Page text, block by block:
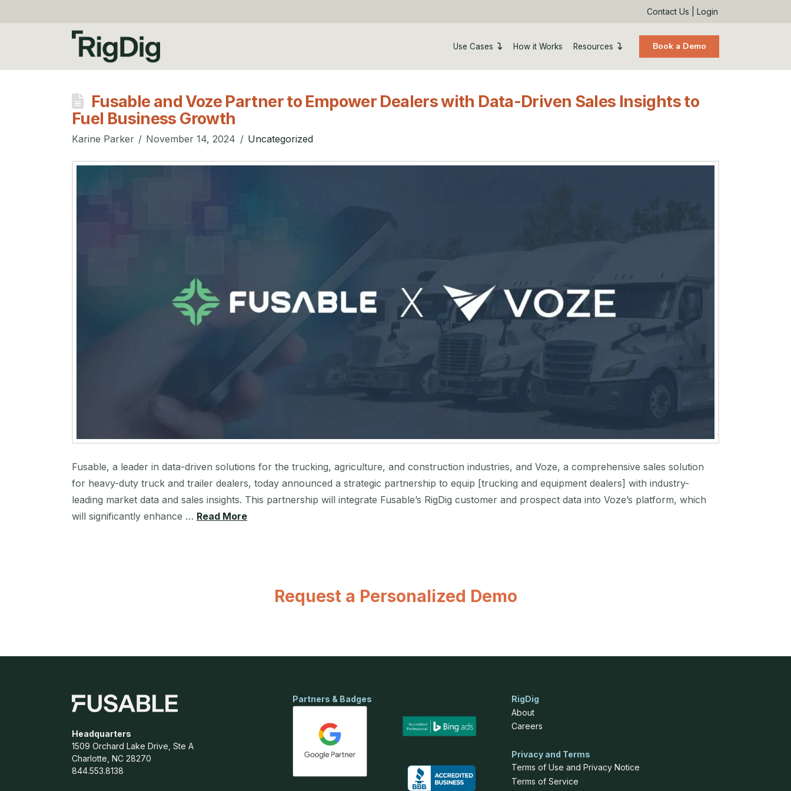
Contact Us Login
Use Cases How it Works Resources Book a Demo
Fusable and Voze Partner to Empower Dealers with Data-Driven Sales Insights to
Fuel Business Growth
Karine Parker November 14, 2024 Uncategorized
Fusable, a leader in data-driven solutions for the trucking, agriculture, and construction industries, and Voze, a comprehensive sales solution
for heavy-duty truck and trailer dealers, today announced a strategic partnership to equip [trucking and equipment dealers] with industry-
leading market data and sales insights. This partnership will integrate Fusable’s RigDig customer and prospect data into Voze’s platform, which
will significantly enhance … Read More
Request a Personalized Demo
Headquarters
1509 Orchard Lake Drive, Ste A
Charlotte, NC 28270
844.553.8138
Partners & Badges
RigDig
About
Careers
Privacy and Terms
Terms of Use and Privacy Notice
Terms of Service